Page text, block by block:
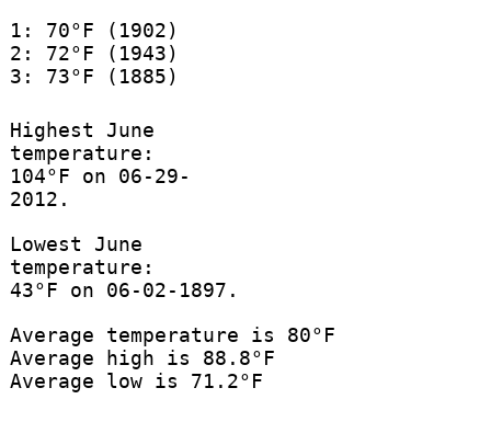
1: 70°F (1902)
2: 72°F (1943)
3: 73°F (1885)
Highest June
temperature:
104°F on 06-29-
2012.
Lowest June
temperature:
43°F on 06-02-1897.
Average temperature is 80°F
Average high is 88.8°F
Average low is 71.2°F